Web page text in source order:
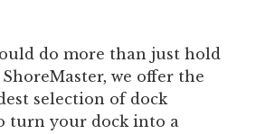
do more than just hold
we offer the
selection of dock
turn your dock into a